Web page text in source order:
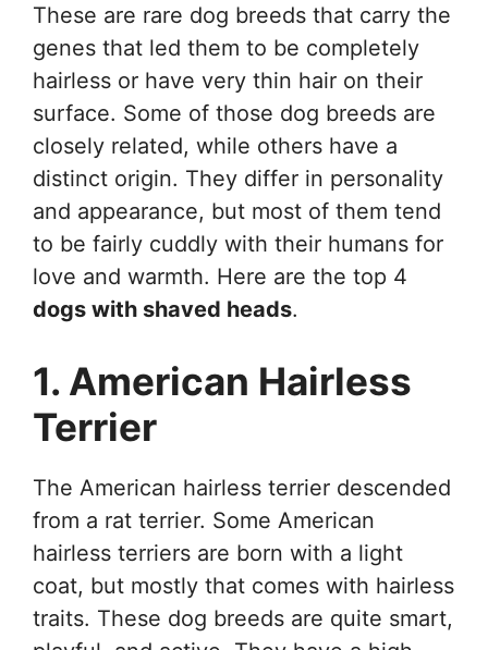
These are rare dog breeds that carry the
genes that led them to be completely
hairless or have very thin hair on their
surface. Some of those dog breeds are
closely related, while others have a
distinct origin. They differ in personality
and appearance, but most of them tend
to be fairly cuddly with their humans for
love and warmth. Here are the top 4
dogs with shaved heads.
1. American Hairless
Terrier
The American hairless terrier descended
from a rat terrier. Some American
hairless terriers are born with a light
coat, but mostly that comes with hairless
traits. These dog breeds are quite smart,